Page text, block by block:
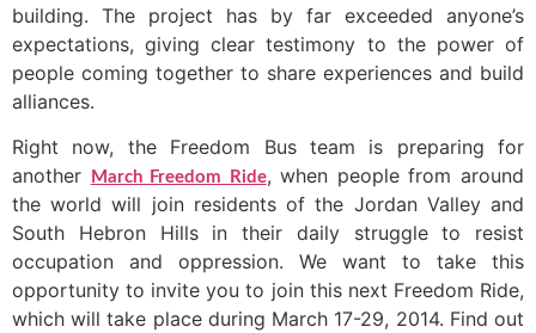
building. The project has by far exceeded anyone’s
expectations, giving clear testimony to the power of
people coming together to share experiences and build
alliances.
Right now, the Freedom Bus team is preparing for
another
March Freedom Ride, when people from around
the world will join residents of the Jordan Valley and
South Hebron Hills in their daily struggle to resist
occupation and oppression. We want to take this
opportunity to invite you to join this next Freedom Ride,
which will take place during March 17-29, 2014. Find out